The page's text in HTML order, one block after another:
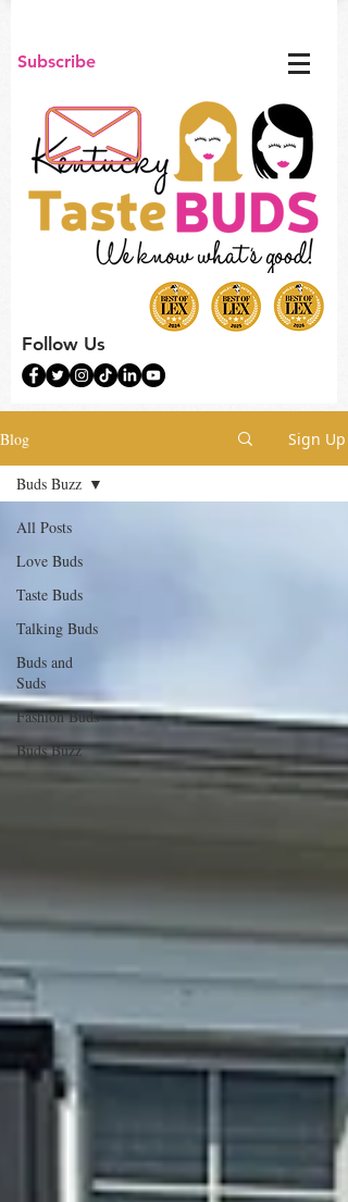
Subscribe
Follow Us
Blog Sign Up
All Posts
Love Buds
Taste Buds
Talking Buds
Buds and
Suds
Fashion Buds
Buds Buzz
Buds Buzz